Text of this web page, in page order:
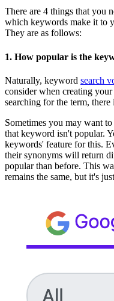
There are 4 things that you
which keywords make it to
They are as follows:
1. How popular is the
Naturally, keyword search
consider when creating
searching for the term,
Sometimes you may want
that keyword isn't popular.
keywords' feature for this.
their synonyms will return
popular than before. This
remains the same, but it's